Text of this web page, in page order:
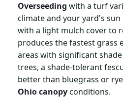
Overseeding with a turf
climate and your yard's
with a light mulch cover to
produces the fastest grass
areas with significant
trees, a shade-tolerant
better than bluegrass or
Ohio canopyconditions.